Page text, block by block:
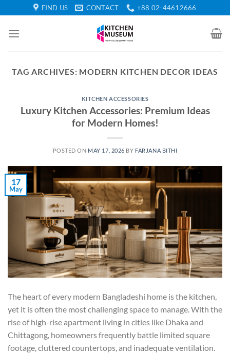
to
content
FIND US CONTACT +88 02-44612666
TAG ARCHIVES: MODERN KITCHEN DECOR IDEAS
KITCHEN ACCESSORIES
Luxury Kitchen Accessories: Premium Ideas
for Modern Homes!
POSTED ON MAY 17, 2026 BY FARJANA BITHI
17
May
The heart of every modern Bangladeshi home is the kitchen,
yet it is often the most challenging space to manage. With the
rise of high-rise apartment living in cities like Dhaka and
Chittagong, homeowners frequently battle limited square
footage, cluttered countertops, and inadequate ventilation.